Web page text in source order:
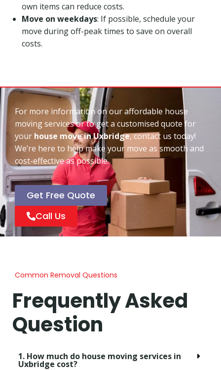
own items can reduce costs.
Move on weekdays: If possible, schedule your
move during off-peak times to save on overall
costs.
For more information on our affordable house
moving services or to get a customised quote for
your house move in Uxbridge, contact us today!
We’re here to help make your move as smooth and
cost-effective as possible.
Get Free Quote
Call Us
Common Removal Questions
Frequently Asked
Question
1. How much do house moving services in
Uxbridge cost?